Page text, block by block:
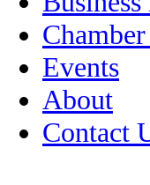
Events
About
Contact